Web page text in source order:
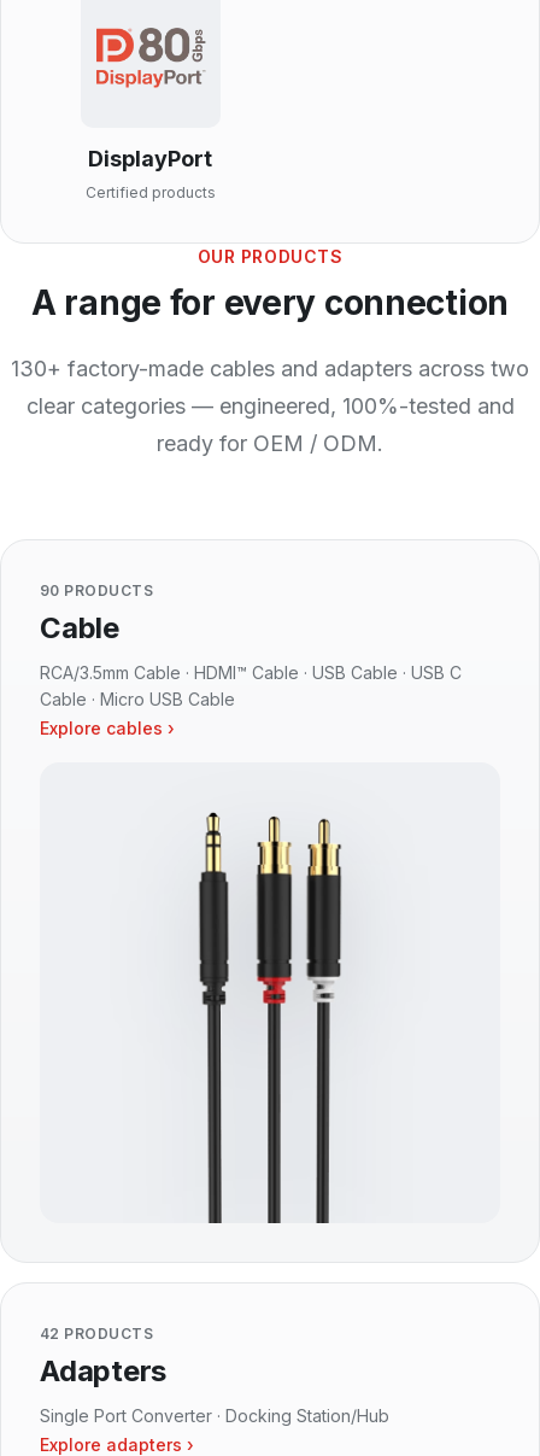
DisplayPort
Certified products
OUR PRODUCTS
A range for every connection
130+ factory-made cables and adapters across two
clear categories — engineered, 100%-tested and
ready for OEM / ODM.
90 PRODUCTS
Cable
RCA/3.5mm Cable · HDMI™ Cable · USB Cable · USB C
Cable · Micro USB Cable
Explore cables ›
42 PRODUCTS
Adapters
Single Port Converter · Docking Station/Hub
Explore adapters ›